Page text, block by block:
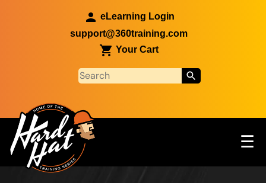
eLearning Login
support@360training.com
Your Cart
Main navigation ☰